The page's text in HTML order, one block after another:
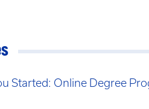
Started: Online Degree